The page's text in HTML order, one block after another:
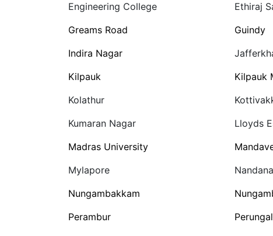
Engineering College
Ethiraj
Greams Road
Guindy
Indira Nagar
Kilpauk
Kilpauk
Kolathur
Kumaran Nagar
Lloyds
Madras University
Mylapore
Nungambakkam
Perambur